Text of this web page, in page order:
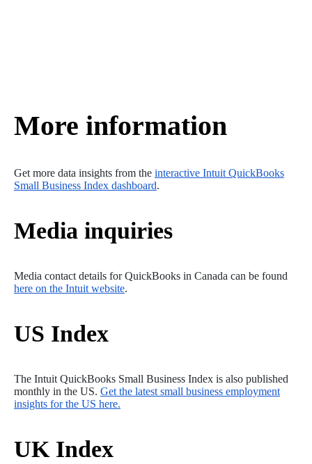
More information
Get more data insights from the interactive Intuit QuickBooks
Small Business Index dashboard.
Media inquiries
Media contact details for QuickBooks in Canada can be found
here on the Intuit website.
US Index
The Intuit QuickBooks Small Business Index is also published
monthly in the US. Get the latest small business employment
insights for the US here.
UK Index